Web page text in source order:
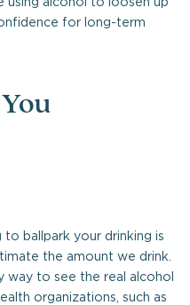
for long-term
ballpark your drinking is
the amount we drink.
way to see the real alcohol
organizations, such as